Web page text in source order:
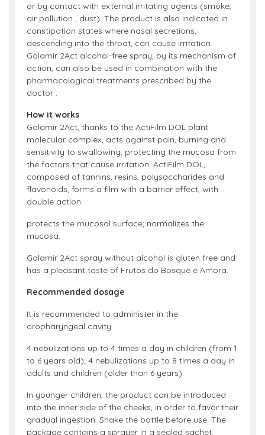
or by contact with external irritating agents (smoke,
air pollution , dust). The product is also indicated in
constipation states where nasal secretions,
descending into the throat, can cause irritation.
Golamir 2Act alcohol-free spray, by its mechanism of
action, can also be used in combination with the
pharmacological treatments prescribed by the
doctor .
How it works
Golamir 2Act, thanks to the ActiFilm DOL plant
molecular complex, acts against pain, burning and
sensitivity to swallowing, protecting the mucosa from
the factors that cause irritation. ActiFilm DOL,
composed of tannins, resins, polysaccharides and
flavonoids, forms a film with a barrier effect, with
double action:
protects the mucosal surface; normalizes the
mucosa.
Golamir 2Act spray without alcohol is gluten free and
has a pleasant taste of Frutos do Bosque e Amora.
Recommended dosage
It is recommended to administer in the
oropharyngeal cavity:
4 nebulizations up to 4 times a day in children (from 1
to 6 years old); 4 nebulizations up to 8 times a day in
adults and children (older than 6 years).
In younger children, the product can be introduced
into the inner side of the cheeks, in order to favor their
gradual ingestion. Shake the bottle before use. The
package contains a sprayer in a sealed sachet.